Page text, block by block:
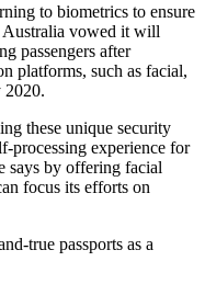
to biometrics to ensure
Australia vowed it will
passengers after
platforms, such as facial,
2020.
these unique security
processing experience for
says by offering facial
focus its efforts on
true passports as a